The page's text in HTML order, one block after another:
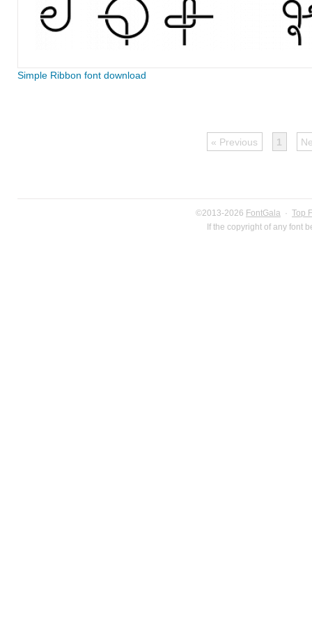
Simple Ribbon font download
« Previous 1
©2013-2026 FontGala · Top
If the copyright of any font